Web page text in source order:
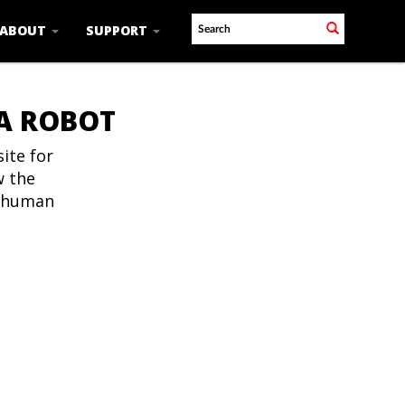
ABOUT SUPPORT
ROBOT
for
the